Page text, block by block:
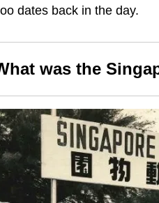
dates back in the day.
was the